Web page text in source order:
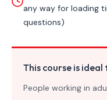
any way for loading
questions)
This course is
People working in